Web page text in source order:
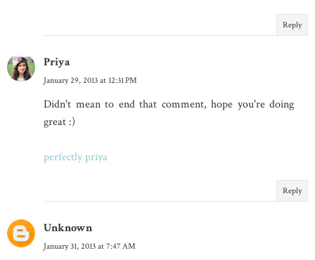
Reply
Priya
January 29, 2013 at 12:31 PM
Didn't mean to end that comment, hope you're doing
great :)
perfectly priya
Reply
Unknown
January 31, 2013 at 7:47 AM